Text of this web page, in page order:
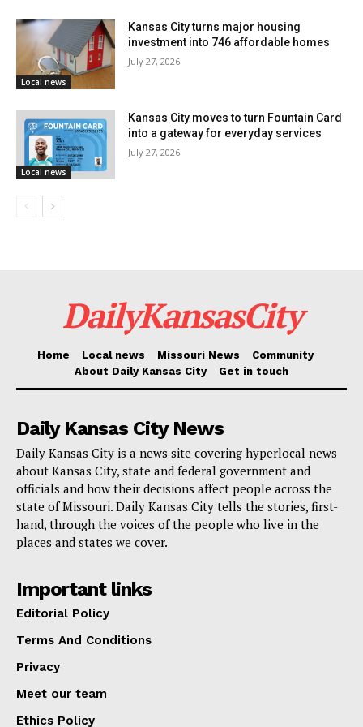
up by the city service. These are the neighborhoods:
Washington Wheatley
Ivanhoe
Columbus Park
Marlborough
Manheim
Eastern 49/63
NE Industrial District
Santa Fe
Tower Homes Association
People living in these areas will soon receive two 65-
gallon bins: one for trash, which will be blue with a
grey lid, and one for recycling, which will be blue with
the bin lids fully closed before collection.
Missourians for Constitutional Freedom
have raised more than $3 million in fighting
abortion ban in Missouri
To start, the city will stick to the partly automatic way
Local news
Kansas City turns major housing
investment into 746 affordable homes
July 27, 2026
Local news
Kansas City moves to turn Fountain Card
into a gateway for everyday services
July 27, 2026
DailyKansasCity
Home Local news Missouri News
Community
About Daily Kansas City
Get in touch
Daily Kansas City News
Daily Kansas City is a news site covering hyperlocal news
about Kansas City, state and federal government and
officials and how their decisions affect people across the
state of Missouri. Daily Kansas City tells the stories, first-
hand, through the voices of the people who live in the
places and states we cover.
Important links
Editorial Policy
Terms And Conditions
Privacy
Meet our team
Ethics Policy